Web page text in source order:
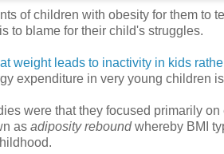
of children with obesity for them to
to blame for their child's struggles.
weight leads to inactivity in kids
expenditure in very young children
were that they focused primarily
as adiposity reboundwhereby BMI